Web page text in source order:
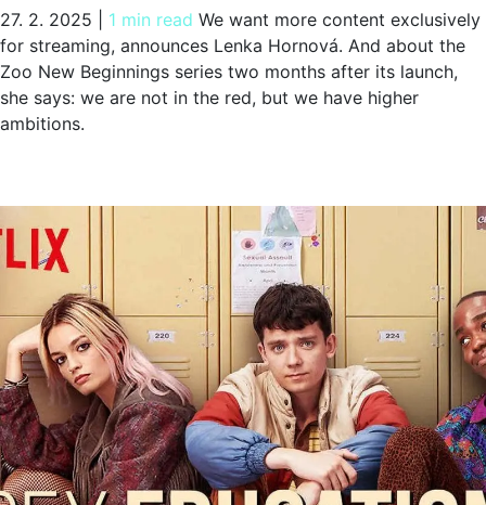
27. 2. 2025 1 min read We want more content exclusively
for streaming, announces Lenka Hornová. And about the
Zoo New Beginnings series two months after its launch,
she says: we are not in the red, but we have higher
ambitions.